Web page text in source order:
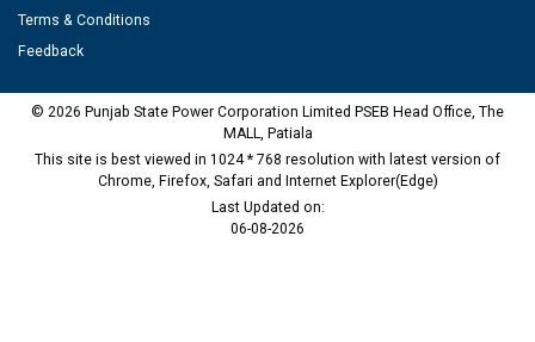
Terms & Conditions
Feedback
© 2026 Punjab State Power Corporation Limited PSEB Head Office, The
MALL, Patiala
This site is best viewed in 1024 * 768 resolution with latest version of
Chrome, Firefox, Safari and Internet Explorer(Edge)
Last Updated on:
06-08-2026